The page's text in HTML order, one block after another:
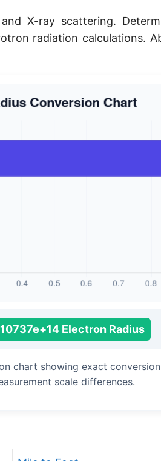
Vara de tarea
Cubit (Greek)
Nail (cloth)
X-ray scattering.
radiation calculations.
Electron Radius
chart showing exact conversion
scale differences.